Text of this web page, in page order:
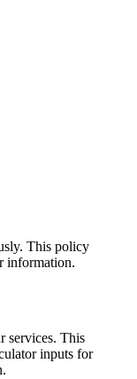
This policy
information.
services. This
inputs for